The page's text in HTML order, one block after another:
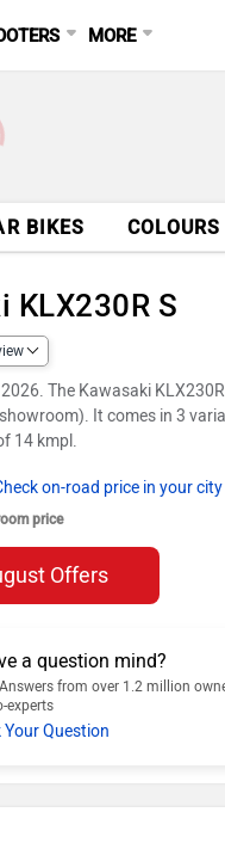
MORE
BIKES COLOURS
KLX230R S
The Kawasaki
It comes in 3
14 kmpl.
on-road price in your city
price
Offers
a question mind?
from over 1.2 million
experts
Your Question